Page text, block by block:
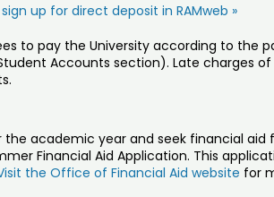
sign up for direct deposit in RAMweb »
to pay the University according to the
Accounts section). Late charges of
the academic year and seek financial
Financial Aid Application. This
the Office of Financial Aid website for